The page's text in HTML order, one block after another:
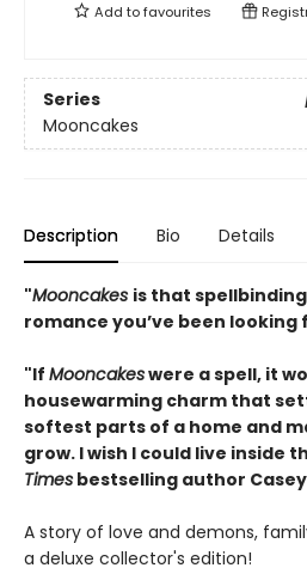
Add tofavourites
Series
Mooncakes
Description Bio Details
"Mooncakes is that
romance you’ve been
"If Mooncakeswere a spell, it
housewarming charm that
softest parts of a home and
grow. I wish I could live inside
Times bestselling author
A story of love and demons,
a deluxe collector's edition!